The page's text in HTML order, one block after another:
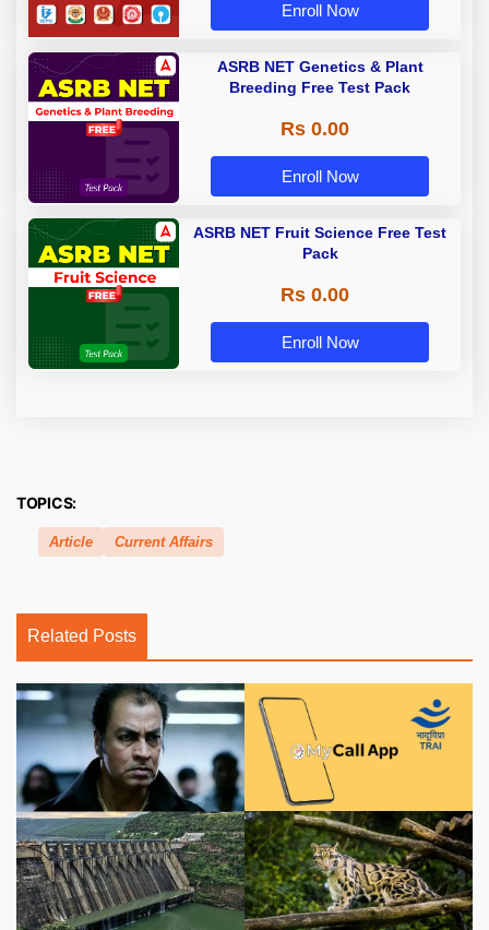
Enroll Now
ASRB NET Genetics & Plant
Breeding Free Test Pack
Rs 0.00
Enroll Now
ASRB NET Fruit Science Free Test
Pack
Rs 0.00
Enroll Now
TOPICS:
Article Current Affairs
Related Posts